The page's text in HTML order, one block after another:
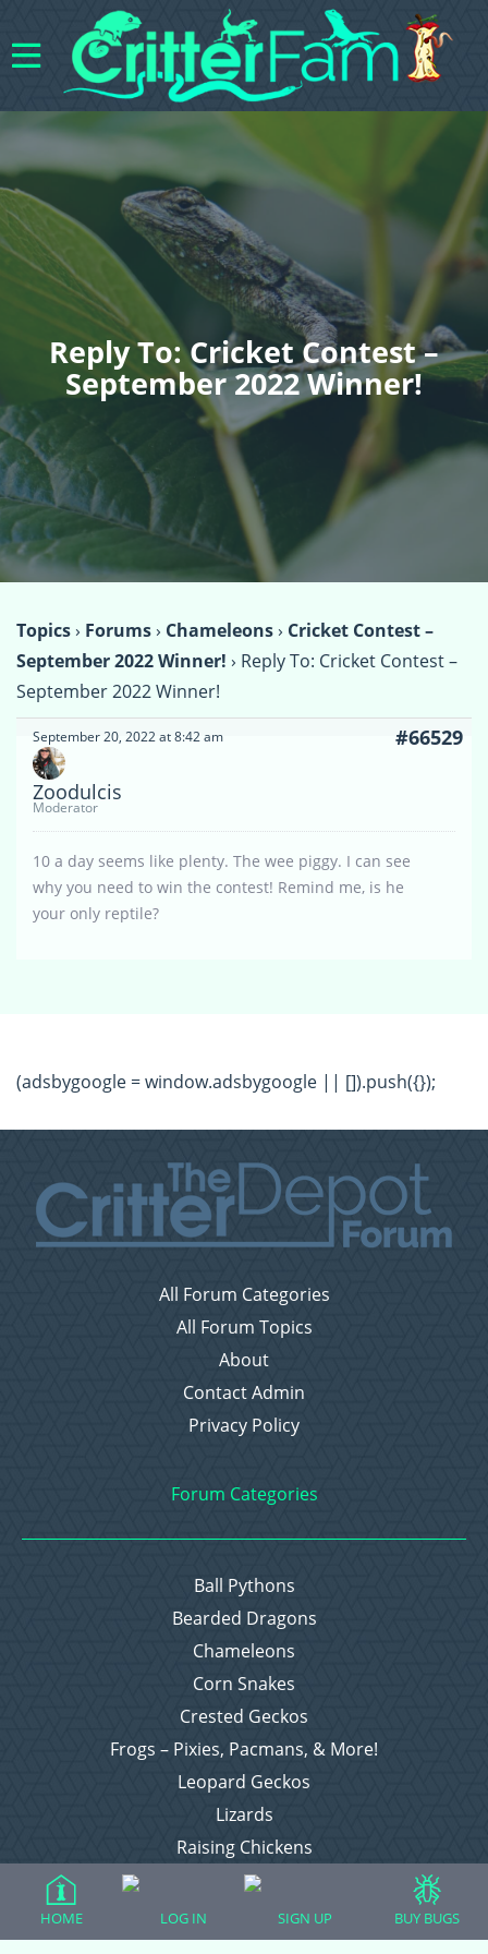
Reply To: Cricket Contest –
September 2022 Winner!
Topics› Forums› Chameleons› Cricket Contest –
September 2022 Winner! › Reply To: Cricket Contest –
September 2022 Winner!
September 20, 2022 at 8:42 am #66529
Zoodulcis
Moderator
10 a day seems like plenty. The wee piggy. I can see
why you need to win the contest! Remind me, is he
your only reptile?
(adsbygoogle = window.adsbygoogle || []).push({});
All Forum Categories
All Forum Topics
About
Contact Admin
Privacy Policy
Forum Categories
Ball Pythons
Bearded Dragons
Chameleons
Corn Snakes
Crested Geckos
Frogs – Pixies, Pacmans, & More!
Leopard Geckos
Lizards
Raising Chickens
Snakes
Everything Else
HOME LOG IN SIGN UP BUY BUGS